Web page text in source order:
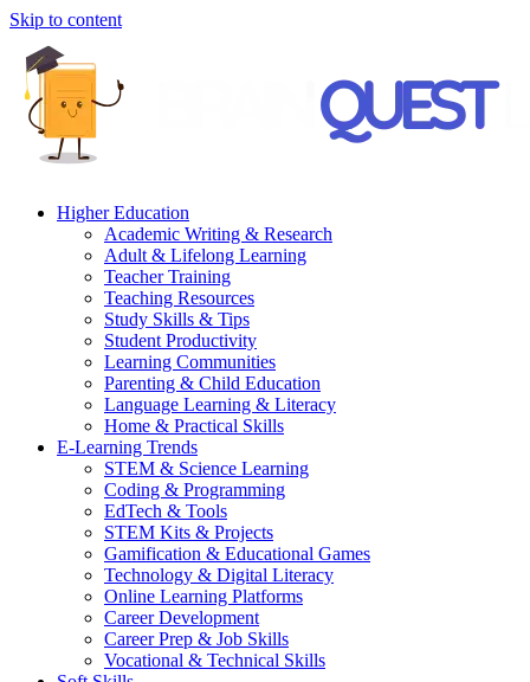
Skip to content
Higher Education
Academic Writing & Research
Adult & Lifelong Learning
Teacher Training
Teaching Resources
Study Skills & Tips
Student Productivity
Learning Communities
Parenting & Child Education
Language Learning & Literacy
Home & Practical Skills
E-Learning Trends
STEM & Science Learning
Coding & Programming
EdTech & Tools
STEM Kits & Projects
Gamification & Educational Games
Technology & Digital Literacy
Online Learning Platforms
Career Development
Career Prep & Job Skills
Vocational & Technical Skills